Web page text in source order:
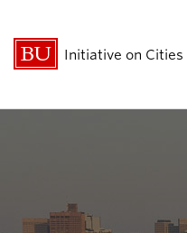
Initiative on Cities
Research